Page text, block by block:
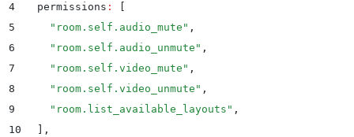
4
  permissions
:
5
    "
room.self.audio_mute " ,
6
    "
room.self.audio_unmute " ,
7
    "
room.self.video_mute " ,
8
    "
room.self.video_unmute " ,
9
    "
room.list_available_layouts " ,
10
,